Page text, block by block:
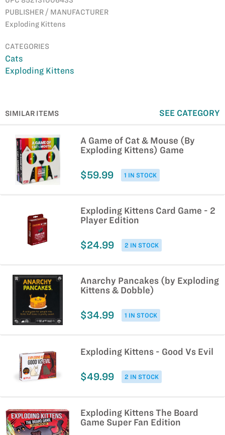
PUBLISHER / MANUFACTURER
Exploding Kittens
CATEGORIES
Cats
Exploding Kittens
SIMILAR ITEMS SEE CATEGORY
A Game of Cat & Mouse (By
Exploding Kittens) Game
1 IN STOCK
$59.99
Exploding Kittens Card Game - 2
Player Edition
2 IN STOCK
$24.99
Anarchy Pancakes (by Exploding
Kittens & Dobble)
1 IN STOCK
$34.99
Exploding Kittens - Good Vs Evil
2 IN STOCK
$49.99
Exploding Kittens The Board
Game Super Fan Edition